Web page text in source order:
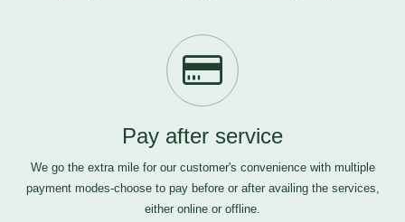
Pay after service
We go the extra mile for our customer's convenience with multiple
payment modes-choose to pay before or after availing the services,
either online or offline.